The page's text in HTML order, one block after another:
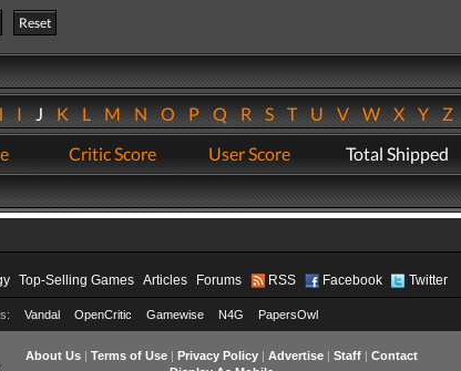
Reset
IJKLMNOPQRSTUVWXYZ
Critic Score User Score Total Shipped
Top-Selling Games Articles Forums RSS Facebook Twitter
Vandal OpenCritic Gamewise N4G PapersOwl
About Us| Terms of Use| Privacy Policy| Advertise| Staff| Contact